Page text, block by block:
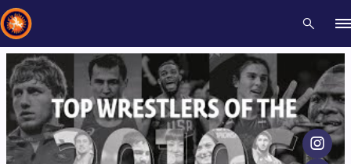
Recent results All Athletes Videos News Events
Type here to search